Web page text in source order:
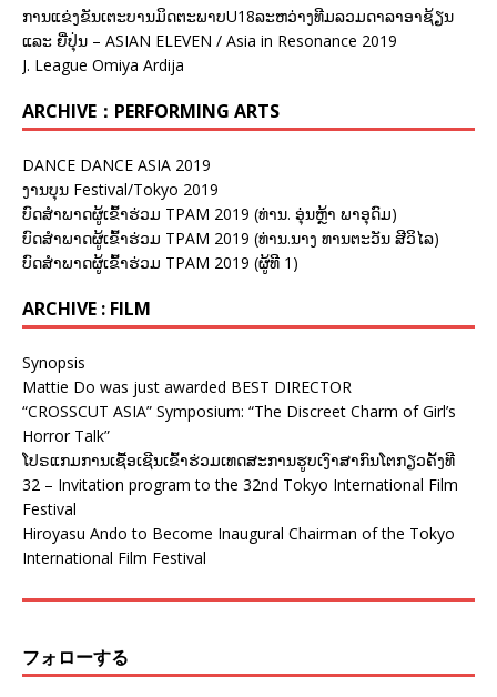
ການແຂ່ງຂັນເຕະບານມິດຕະພາບU18ລະຫວ່າງທີມລວມດາລາອາຊ້ຽນ
ແລະ ຍີ່ປຸ່ນ – ASIAN ELEVEN / Asia in Resonance 2019
J. League Omiya Ardija
ARCHIVE：PERFORMING ARTS
DANCE DANCE ASIA 2019
ງານບຸນ Festival/Tokyo 2019
ບົດສຳພາດຜູ້ເຂົ້າຮ່ວມ TPAM 2019 (ທ່ານ. ອຸ່ນຫຼ້າ ພາອຸດົມ)
ບົດສຳພາດຜູ້ເຂົ້າຮ່ວມ TPAM 2019 (ທ່ານ.ນາງ ທານຕະວັນ ສີວິໄລ)
ບົດສຳພາດຜູ້ເຂົ້າຮ່ວມ TPAM 2019 (ຜູ້ທີ 1)
ARCHIVE : FILM
Synopsis
Mattie Do was just awarded BEST DIRECTOR
“CROSSCUT ASIA” Symposium: “The Discreet Charm of Girl’s
Horror Talk”
ໂປຣແກມການເຊື້ອເຊີນເຂົ້າຮ່ວມເທດສະການຮູບເງົາສາກົນໂຕກຽວຄັ້ງທີ
32 – Invitation program to the 32nd Tokyo International Film
Festival
Hiroyasu Ando to Become Inaugural Chairman of the Tokyo
International Film Festival
フォローする